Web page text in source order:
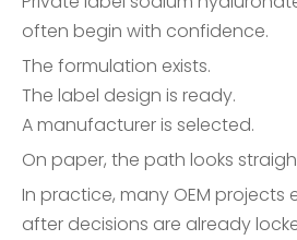
often begin with confidence.
The formulation exists.
The label design is ready.
A manufacturer is selected.
On paper, the path looks
In practice, many OEM projects
after decisions are already